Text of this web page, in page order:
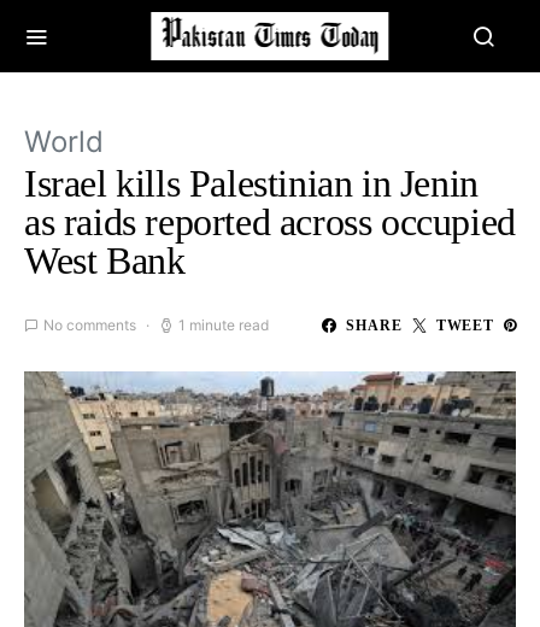
World
Israel kills Palestinian in Jenin
as raids reported across occupied
West Bank
No comments 1 minute read SHARE TWEET